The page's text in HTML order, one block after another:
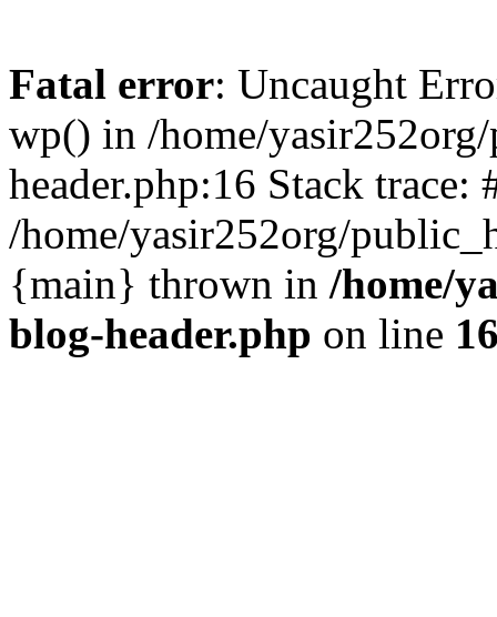
Fatal error: Uncaught
wp() in /home/
header.php:16 Stack trace:
/home/yasir252org/
{main} thrown in /home/
blog-header.php on line